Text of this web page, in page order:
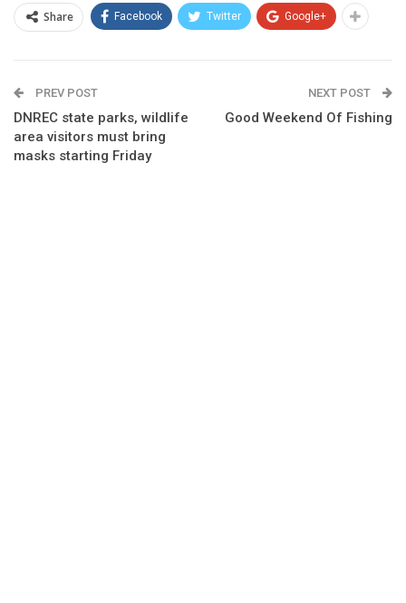
Share Facebook Twitter Google+
PREV POST
DNREC state parks, wildlife
area visitors must bring
masks starting Friday
NEXT POST
Good Weekend Of Fishing